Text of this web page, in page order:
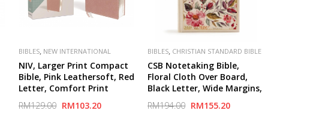
BIBLES, NEW INTERNATIONAL
VERSION (NIV), PUBLISHER,
ZONDERVAN
NIV, Larger Print Compact
Bible, Pink Leathersoft, Red
Letter, Comfort Print
RM129.00 RM103.20
BIBLES, CHRISTIAN STANDARD BIBLE
(CSB) ,PUBLISHER,LIFEWAY
CSB Notetaking Bible,
Floral Cloth Over Board,
Black Letter, Wide Margins,
Journaling Space, Single-
Column, Reading Plan,
RM194.00 RM155.20